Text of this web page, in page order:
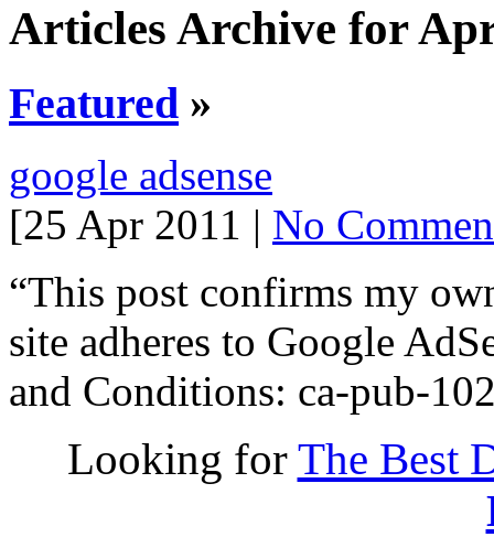
Articles Archive for
Featured »
google adsense
[25 Apr 2011 | No
“This post confirms my
site adheres to Google
and Conditions: ca-pub-
Looking for The Best